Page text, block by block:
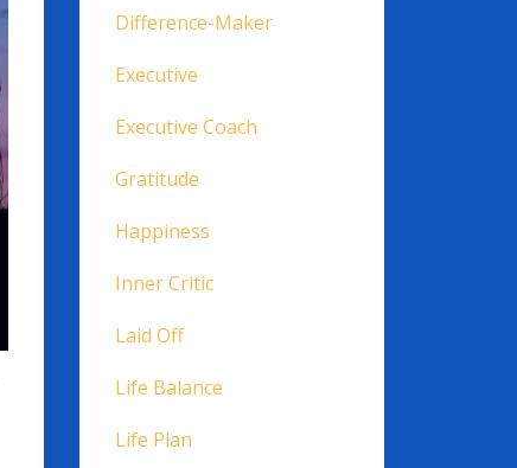
Difference-Maker
Executive
Executive Coach
Gratitude
Happiness
Inner Critic
Laid Off
Life Balance
Life Plan